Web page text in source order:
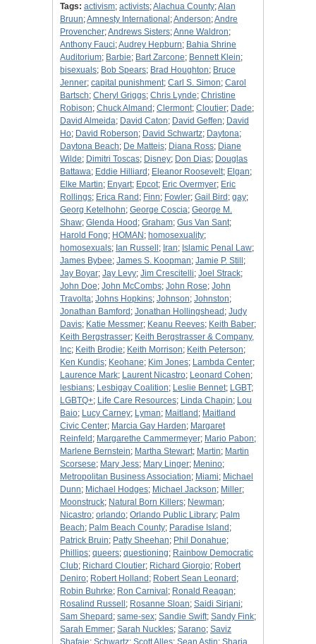
Tags: activism; activists;Alachua County;Alan
Bruun;Amnesty International ;Anderson;Andre
Provencher;Andrews Sisters;Anne Waldron;
Anthony Fauci;Audrey Hepburn; Bahia Shrine
Auditorium; Barbie; Bart Zarcone; Bennett Klein;
bisexuals; Bob Spears; Brad Houghton; Bruce
Jenner; capital punishment; Carl S. Simon; Carol
Bartsch; Cheryl Griggs; Chris Lynde; Christine
Robison; Chuck Almand ; Clermont; Cloutier; Dade;
David Almeida; David Caton; David Geffen; David
Ho; David Roberson; David Schwartz; Daytona;
Daytona Beach; De Matteis; Diana Ross; Diane
Wilde; Dimitri Toscas; Disney; Don Dias; Douglas
Battawa; Eddie Hilliard ; Eleanor Roosevelt; Elgan;
Elke Martin; Enyart; Epcot; Eric Overmyer; Eric
Rollings; Erica Rand ; Finn; Fowler; Gail Bird ; gay;
Georg Ketelhohn; George Coscia; George M.
Shaw; Glenda Hood ; Graham; Gus Van Sant;
Harold Fong; HOMAN ; homosexuality;
homosexuals; Ian Russell ; Iran; Islamic Penal Law;
James Bybee; James S. Koopman; Jamie P. Still ;
Jay Boyar; Jay Levy; Jim Crescitelli; Joel Strack;
John Doe; John McCombs; John Rose; John
Travolta; Johns Hopkins; Johnson; Johnston;
Jonathan Bamford ; Jonathan Hollingshead ; Judy
Davis; Katie Messmer; Keanu Reeves; Keith Baber;
Keith Bergstrasser; Keith Bergstrasser & Company,
Inc; Keith Brodie; Keith Morrison; Keith Peterson;
Ken Kundis; Keohane; Kim Jones; Lambda Center;
Laurence Mark; Laurent Nicastro; Leonard Cohen;
lesbians; Lesbigay Coalition; Leslie Bennet; LGBT;
LGBTQ+; Life Care Resources; Linda Chapin; Lou
Baio; Lucy Carney; Lyman; Maitland ; Maitland
Civic Center; Marcia Gay Harden; Margaret
Reinfeld ; Margarethe Cammermeyer; Mario Pabon;
Marlene Bernstein; Martha Stewart; Martin; Martin
Scorsese; Mary Jess; Mary Linger; Menino;
Metropolitan Business Association; Miami; Michael
Dunn; Michael Hodges; Michael Jackson; Miller;
Moonstruck; Natural Born Killers; Newman;
Nicastro; orlando; Orlando Public Library; Palm
Beach; Palm Beach County; Paradise Island ;
Patrick Bruin; Patty Sheehan; Phil Donahue;
Phillips; queers; questioning; Rainbow Democratic
Club; Richard Cloutier; Richard Giorgio; Robert
Deniro; Robert Holland ; Robert Sean Leonard ;
Robin Buhrke; Ron Carnival ; Ronald Reagan;
Rosalind Russell ; Rosanne Sloan; Saidi Sirjani;
Sam Shepard ; same-sex; Sandie Swift; Sandy Fink;
Sarah Emmer; Sarah Nuckles; Sarano; Saviz
Shafaie; Schwartz; Scott Alles; Sean Astin; Sharia